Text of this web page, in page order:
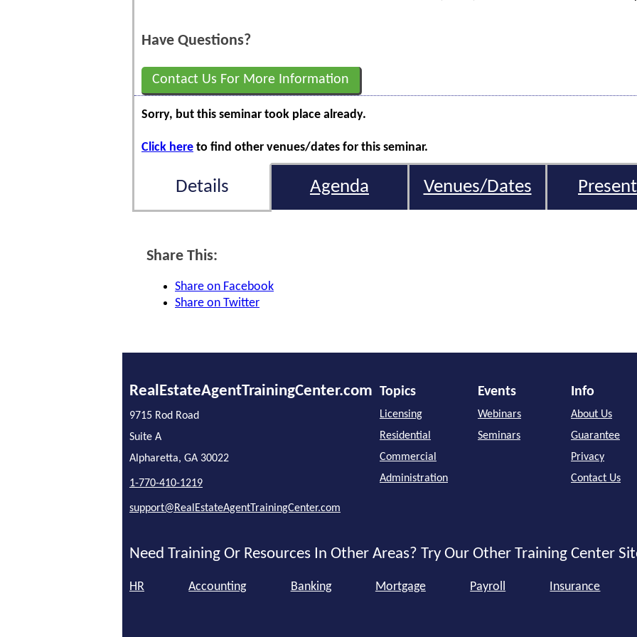
Have Questions?
Contact Us For More Information
Sorry, but this seminar took place already.
Click here to find other venues/dates for this seminar.
Details Agenda Venues/Dates
Share This:
Share on Facebook
Share on Twitter
RealEstateAgentTrainingCenter.com
9715 Rod Road
Suite A
Alpharetta, GA 30022
1-770-410-1219
support@RealEstateAgentTrainingCenter.com
Topics
Licensing
Residential
Commercial
Administration
Events
Webinars
Seminars
Info
About Us
Guarantee
Privacy
Contact Us
Need Training Or Resources In Other Areas? Try Our Other Training Center
HR Accounting Banking Mortgage Payroll Insurance